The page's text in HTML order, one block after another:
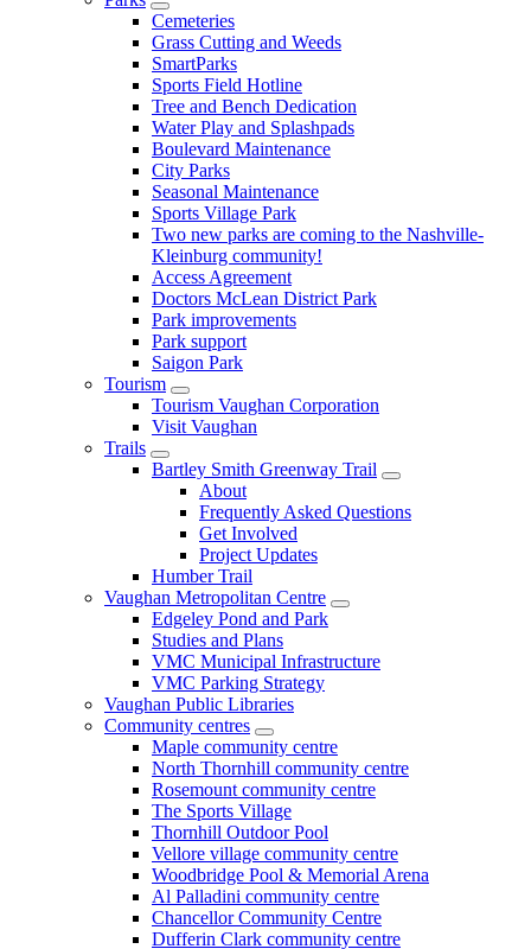
Cemeteries
Grass Cutting and Weeds
SmartParks
Sports Field Hotline
Tree and Bench Dedication
Water Play and Splashpads
Boulevard Maintenance
City Parks
Seasonal Maintenance
Sports Village Park
Two new parks are coming to the Nashville-
Kleinburg community!
Access Agreement
Doctors McLean District Park
Park improvements
Park support
Saigon Park
Tourism
Tourism Vaughan Corporation
Visit Vaughan
Trails
Bartley Smith Greenway Trail
About
Frequently Asked Questions
Get Involved
Project Updates
Humber Trail
Vaughan Metropolitan Centre
Edgeley Pond and Park
Studies and Plans
VMC Municipal Infrastructure
VMC Parking Strategy
Vaughan Public Libraries
Community centres
Maple community centre
North Thornhill community centre
Rosemount community centre
The Sports Village
Thornhill Outdoor Pool
Vellore village community centre
Woodbridge Pool & Memorial Arena
Al Palladini community centre
Chancellor Community Centre
Dufferin Clark community centre